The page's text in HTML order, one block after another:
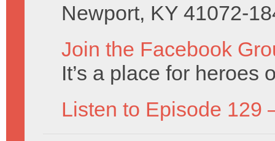
Newport, KY 41072-
Join the Facebook
It’s a place for heroes
Listen to Episode 129